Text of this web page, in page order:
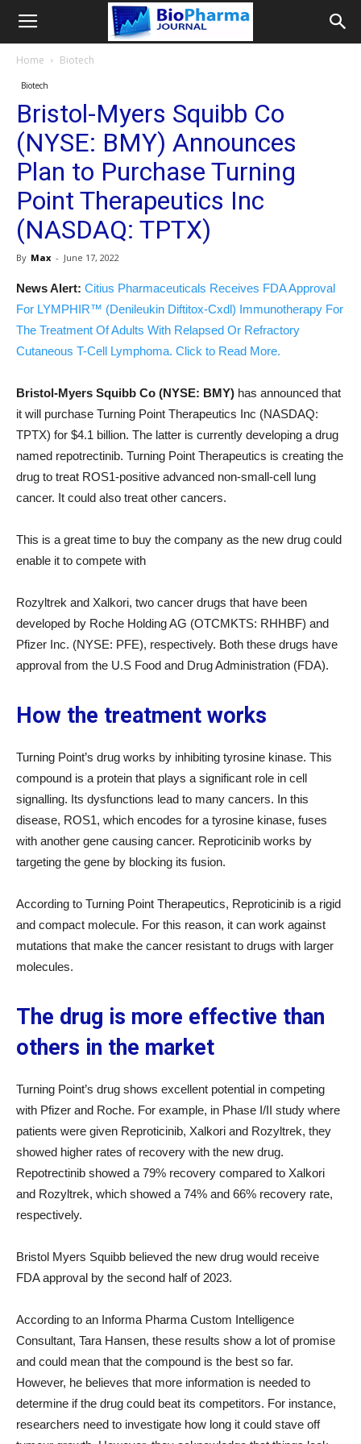
Home Biotech
Biotech
Bristol-Myers Squibb Co
(NYSE: BMY) Announces
Plan to Purchase Turning
Point Therapeutics Inc
(NASDAQ: TPTX)
By Max - June 17, 2022
News Alert: Citius Pharmaceuticals Receives FDA Approval
For LYMPHIR™ (Denileukin Diftitox-Cxdl) Immunotherapy For
The Treatment Of Adults With Relapsed Or Refractory
Cutaneous T-Cell Lymphoma. Click to Read More.
Bristol-Myers Squibb Co (NYSE: BMY) has announced that
it will purchase Turning Point Therapeutics Inc (NASDAQ:
TPTX) for $4.1 billion. The latter is currently developing a drug
named repotrectinib. Turning Point Therapeutics is creating the
drug to treat ROS1-positive advanced non-small-cell lung
cancer. It could also treat other cancers.
This is a great time to buy the company as the new drug could
enable it to compete with
Rozyltrek and Xalkori, two cancer drugs that have been
developed by Roche Holding AG (OTCMKTS: RHHBF) and
Pfizer Inc. (NYSE: PFE), respectively. Both these drugs have
approval from the U.S Food and Drug Administration (FDA).
How the treatment works
Turning Point’s drug works by inhibiting tyrosine kinase. This
compound is a protein that plays a significant role in cell
signalling. Its dysfunctions lead to many cancers. In this
disease, ROS1, which encodes for a tyrosine kinase, fuses
with another gene causing cancer. Reproticinib works by
targeting the gene by blocking its fusion.
According to Turning Point Therapeutics, Reproticinib is a rigid
and compact molecule. For this reason, it can work against
mutations that make the cancer resistant to drugs with larger
molecules.
The drug is more effective than
others in the market
Turning Point’s drug shows excellent potential in competing
with Pfizer and Roche. For example, in Phase I/II study where
patients were given Reproticinib, Xalkori and Rozyltrek, they
showed higher rates of recovery with the new drug.
Repotrectinib showed a 79% recovery compared to Xalkori
and Rozyltrek, which showed a 74% and 66% recovery rate,
respectively.
Bristol Myers Squibb believed the new drug would receive
FDA approval by the second half of 2023.
According to an Informa Pharma Custom Intelligence
Consultant, Tara Hansen, these results show a lot of promise
and could mean that the compound is the best so far.
However, he believes that more information is needed to
determine if the drug could beat its competitors. For instance,
researchers need to investigate how long it could stave off